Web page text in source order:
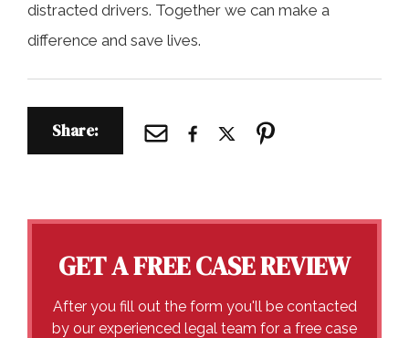
distracted drivers. Together we can make a
difference and save lives.
Share:
GET A FREE CASE REVIEW
After you fill out the form you'll be contacted
by our experienced legal team for a free case